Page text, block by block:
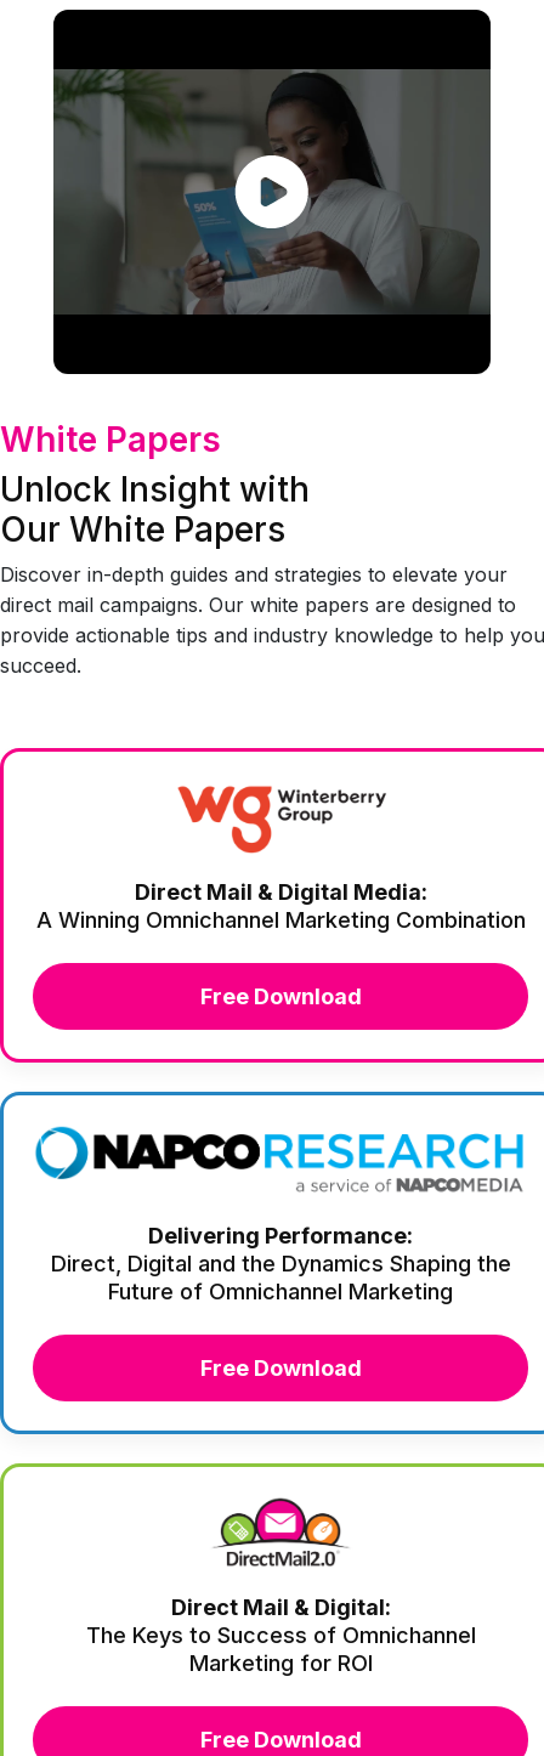
White Papers
Unlock Insight with
Our White Papers
Discover in-depth guides and strategies to elevate your
direct mail campaigns. Our white papers are designed to
provide actionable tips and industry knowledge to help you
succeed.
Direct Mail & Digital Media:
A Winning Omnichannel Marketing Combination
Free Download
Delivering Performance:
Direct, Digital and the Dynamics Shaping the
Future of Omnichannel Marketing
Free Download
Direct Mail & Digital:
The Keys to Success of Omnichannel
Marketing for ROI
Free Download